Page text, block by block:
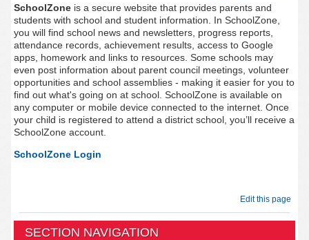
SchoolZoneis a secure website that provides parents and
students with school and student information. In SchoolZone,
you will find school news and newsletters, progress reports,
attendance records, achievement results, access to Google
apps, homework and links to resources. Some schools may
even post information about parent council meetings, volunteer
opportunities and school assemblies - making it easier for you to
find out what's going on at school. SchoolZone is available on
any computer or mobile device connected to the internet. Once
your child is registered to attend a district school, you’ll receive a
SchoolZone account.
SchoolZone Login
Edit this page
SECTION NAVIGATION